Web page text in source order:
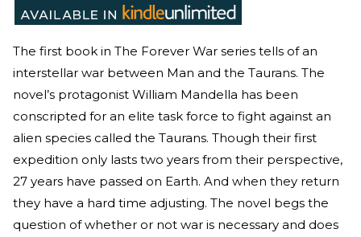
The first book in The Forever War series tells of an
interstellar war between Man and the Taurans. The
novel’s protagonist William Mandella has been
conscripted for an elite task force to fight against an
alien species called the Taurans. Though their first
expedition only lasts two years from their perspective,
27 years have passed on Earth. And when they return
they have a hard time adjusting. The novel begs the
question of whether or not war is necessary and does